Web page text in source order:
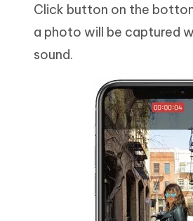
Click button on the
a photo will be captured
sound.